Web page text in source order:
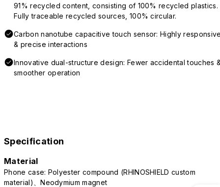
91% recycled content, consisting of 100% recycled plastics.
Fully traceable recycled sources, 100% circular.
Carbon nanotube capacitive touch sensor: Highly
& precise interactions
Innovative dual-structure design: Fewer accidental touches
smoother operation
Specification
Material
Phone case: Polyester compound (RHINOSHIELD custom
material)、Neodymium magnet